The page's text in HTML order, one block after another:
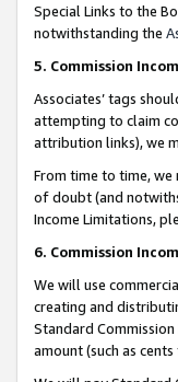
Special Links to the
notwithstanding the
5. Commission
Associates’ tags
attempting to claim
attribution links), we
From time to time, we
of doubt (and
Income Limitations,
6. Commission
We will use
creating and
Standard
amount (such as